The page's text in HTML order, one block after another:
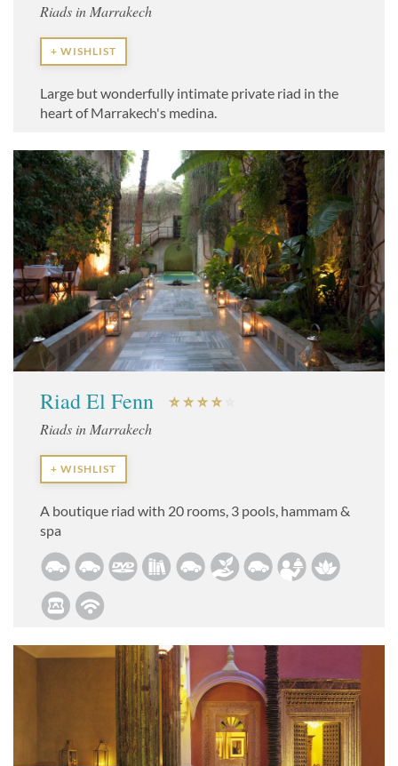
Riads in Marrakech
+ WISHLIST
Large but wonderfully intimate private riad in the
heart of Marrakech's medina.
Riad El Fenn
Riads in Marrakech
+ WISHLIST
A boutique riad with 20 rooms, 3 pools, hammam &
spa